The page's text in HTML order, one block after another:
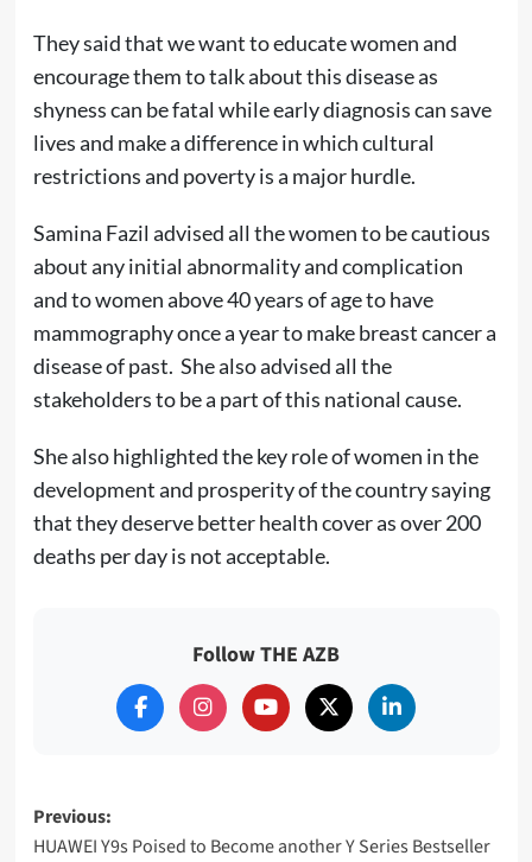
They said that we want to educate women and
encourage them to talk about this disease as
shyness can be fatal while early diagnosis can save
lives and make a difference in which cultural
restrictions and poverty is a major hurdle.
Samina Fazil advised all the women to be cautious
about any initial abnormality and complication
and to women above 40 years of age to have
mammography once a year to make breast cancer a
disease of past. She also advised all the
stakeholders to be a part of this national cause.
She also highlighted the key role of women in the
development and prosperity of the country saying
that they deserve better health cover as over 200
deaths per day is not acceptable.
Follow THE AZB
Post
Previous:
HUAWEI Y9s Poised to Become another Y Series Bestseller